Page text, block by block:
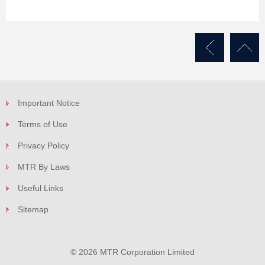
Important Notice
Terms of Use
Privacy Policy
MTR By Laws
Useful Links
Sitemap
© 2026 MTR Corporation Limited